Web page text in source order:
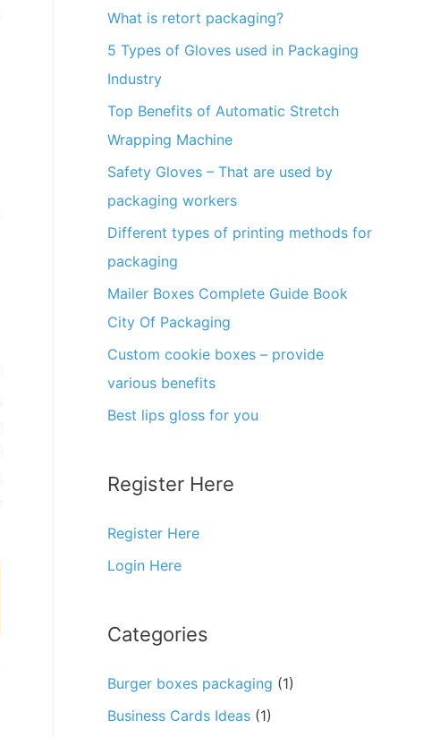
What is retort packaging?
5 Types of Gloves used in Packaging
Industry
Top Benefits of Automatic Stretch
Wrapping Machine
Safety Gloves – That are used by
packaging workers
Different types of printing methods for
packaging
Mailer Boxes Complete Guide Book
City Of Packaging
Custom cookie boxes – provide
various benefits
Best lips gloss for you
Register Here
Register Here
Login Here
Categories
Burger boxes packaging (1)
Business Cards Ideas (1)